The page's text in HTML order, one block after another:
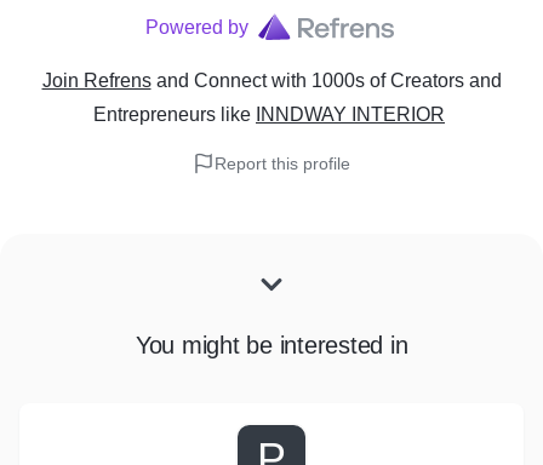
Powered by
Join Refrens and Connect with 1000s of Creators and
Entrepreneurs like INNDWAY INTERIOR
Report this profile
You might be interested in